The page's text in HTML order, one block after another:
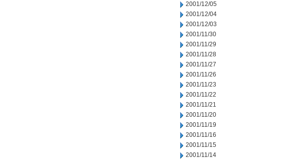
2001/12/05
2001/12/04
2001/12/03
2001/11/30
2001/11/29
2001/11/28
2001/11/27
2001/11/26
2001/11/23
2001/11/22
2001/11/21
2001/11/20
2001/11/19
2001/11/16
2001/11/15
2001/11/14